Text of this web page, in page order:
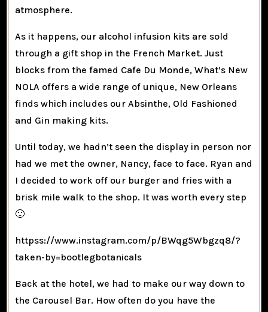
atmosphere.
As it happens, our alcohol infusion kits are sold
through a gift shop in the French Market. Just
blocks from the famed Cafe Du Monde, What’s New
NOLA offers a wide range of unique, New Orleans
finds which includes our Absinthe, Old Fashioned
and Gin making kits.
Until today, we hadn’t seen the display in person nor
had we met the owner, Nancy, face to face. Ryan and
I decided to work off our burger and fries with a
brisk mile walk to the shop. It was worth every step
🙂
httpss://www.instagram.com/p/BWqg5Wbgzq8/?
taken-by=bootlegbotanicals
Back at the hotel, we had to make our way down to
the Carousel Bar. How often do you have the